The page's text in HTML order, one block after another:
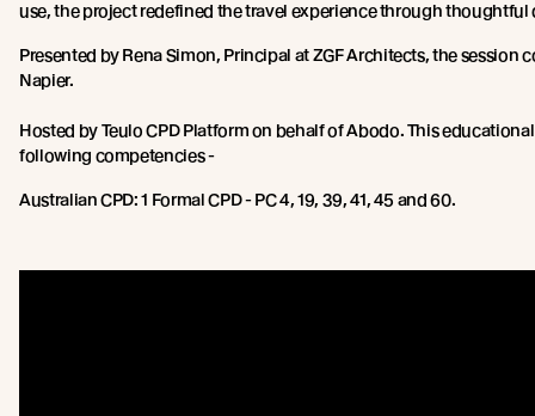
use, the project redefined the travel experience through
Presented by Rena Simon, Principal at ZGF Architects, the session
Napier.
Hosted by Teulo CPD Platform on behalf of Abodo. This
following competencies -
Australian CPD: 1 Formal CPD - PC 4, 19, 39, 41, 45 and 60.